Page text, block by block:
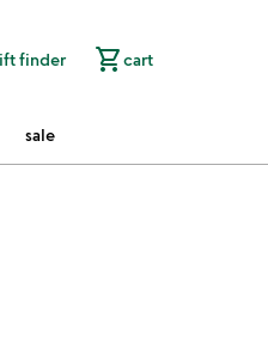
finder shopping_cartcart
sale